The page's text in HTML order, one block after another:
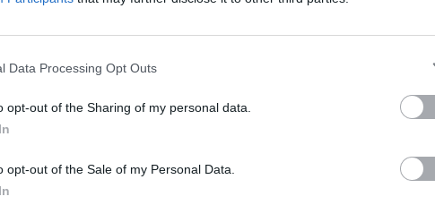
Data Processing Opt Outs
opt-out of the Sharing of my personal data.
opt-out of the Sale of my Personal Data.
discussions or starting your own threads or topics,
We look forward to your next visit!
over. Click the button below to continue to orbitjackpot.de.